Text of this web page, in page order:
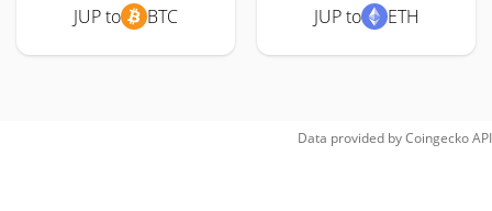
JUP to BTC JUP to ETH
Data provided byCoingeckoAPI